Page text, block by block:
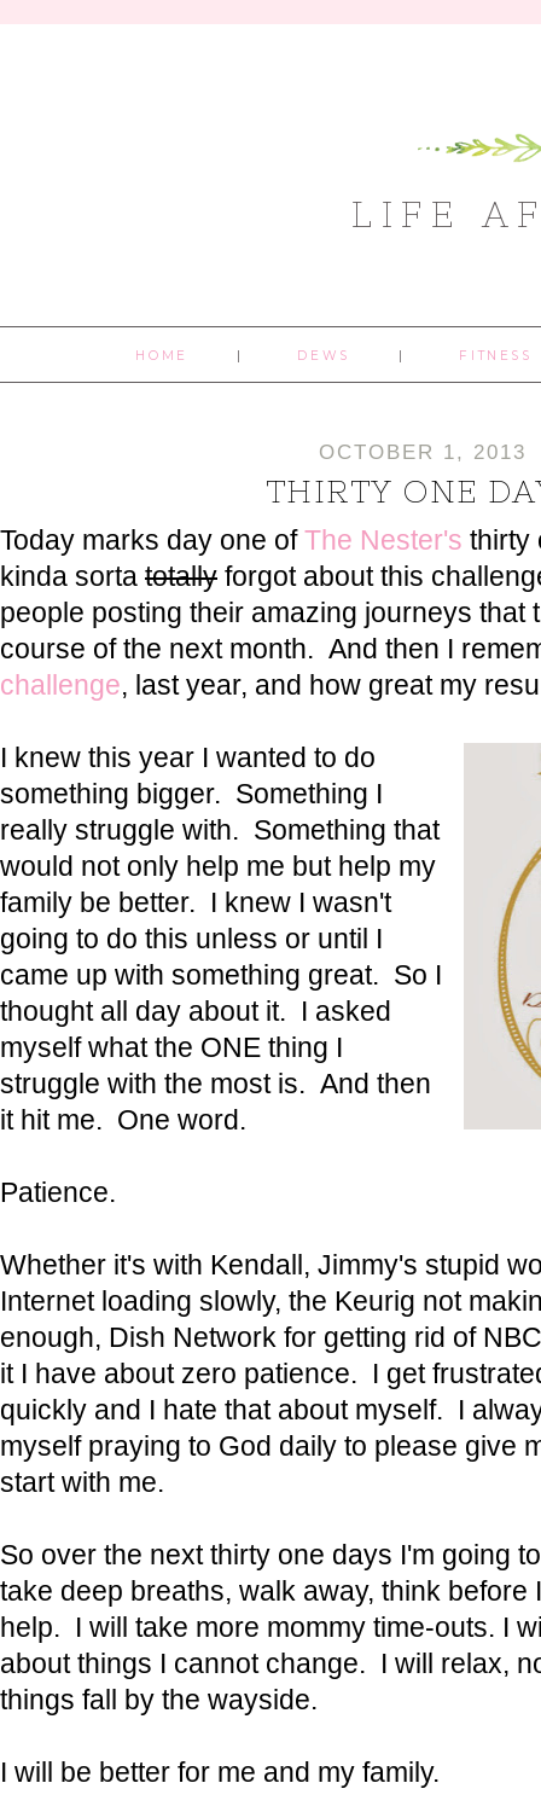
LIFE
HOME DEWS FITNESS
OCTOBER 1, 2013
THIRTY ONE
Today marks day one ofThe Nester's thirty
kinda sorta totally forgot about this
people posting their amazing journeys that
course of the next month. And then I
challenge, last year, and how great my
I knew this year I wanted to do
something bigger. Something I
really struggle with. Something that
would not only help me but help my
family be better. I knew I wasn't
going to do this unless or until I
came up with something great. So I
thought all day about it. I asked
myself what the ONE thing I
struggle with the most is. And then
it hit me. One word.
Patience.
Whether it's with Kendall, Jimmy's stupid
Internet loading slowly, the Keurig not
enough, Dish Network for getting rid of
it I have about zero patience. I get
quickly and I hate that about myself. I
myself praying to God daily to please give
start with me.
So over the next thirty one days I'm going
take deep breaths, walk away, think
help. I will take more mommy time-outs. I
about things I cannot change. I will relax,
things fall by the wayside.
I will be better for me and my family.